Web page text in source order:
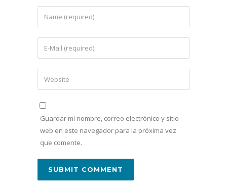
Guardar mi nombre, correo electrónico y sitio
web en este navegador para la próxima vez
que comente.